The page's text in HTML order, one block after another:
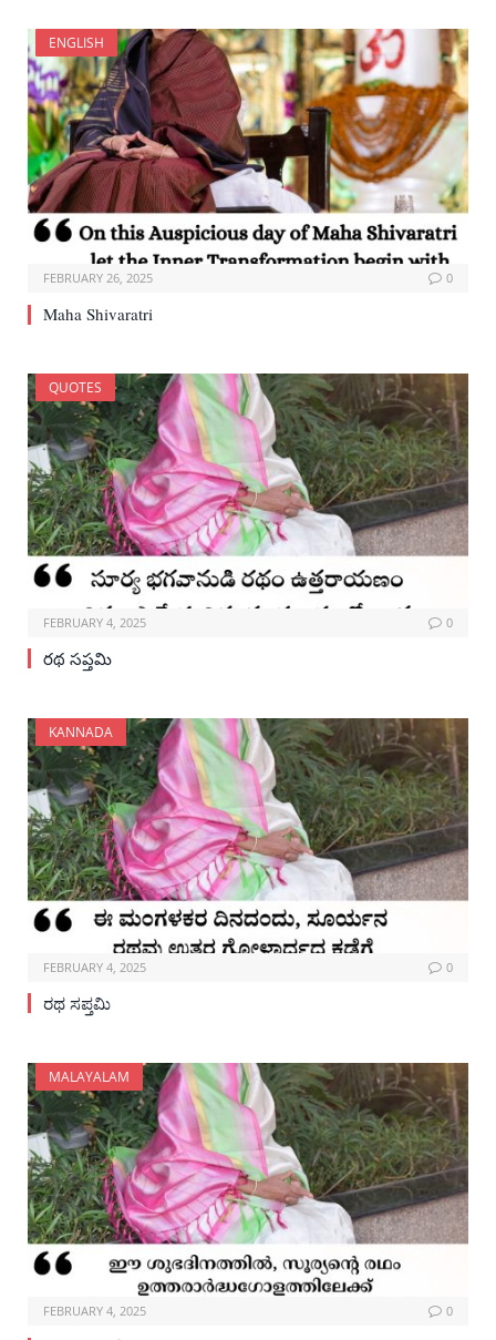
ENGLISH
FEBRUARY 26, 2025 0
Maha Shivaratri
QUOTES
FEBRUARY 4, 2025 0
రథ సప్తమి
KANNADA
FEBRUARY 4, 2025 0
ರಥ ಸಪ್ತಮಿ
MALAYALAM
FEBRUARY 4, 2025 0